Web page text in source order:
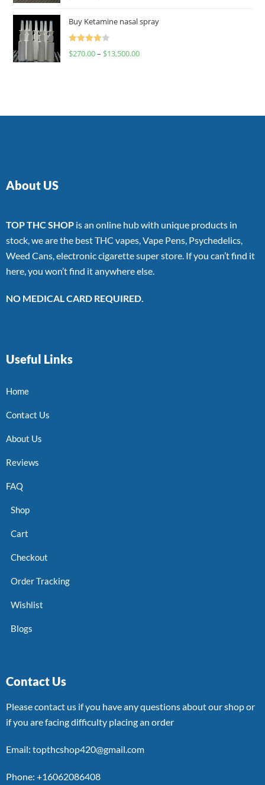
Buy Ketamine nasal spray
Rated
$270.00– $13,500.00
About US
TOP THC SHOP is an online hub with unique products in
stock, we are the best THC vapes, Vape Pens, Psychedelics,
Weed Cans, electronic cigarette super store. If you can’t find it
here, you won’t find it anywhere else.
NO MEDICAL CARD REQUIRED.
Useful Links
Home
Contact Us
About Us
Reviews
FAQ
Shop
Cart
Checkout
Order Tracking
Wishlist
Blogs
Contact Us
Please contact us if you have any questions about our shop or
if you are facing difficulty placing an order
Email: topthcshop420@gmail.com
Phone: +16062086408